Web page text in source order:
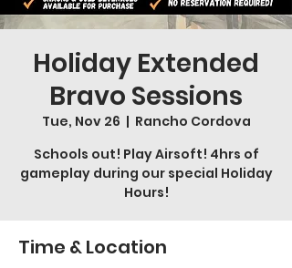
Holiday Extended
Bravo Sessions
Tue, Nov 26
  |
Rancho Cordova
Schools out! Play Airsoft! 4hrs of
gameplay during our special Holiday
Hours!
Time & Location